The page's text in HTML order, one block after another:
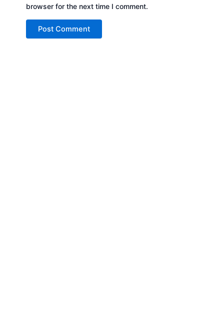
browser for the next time I comment.